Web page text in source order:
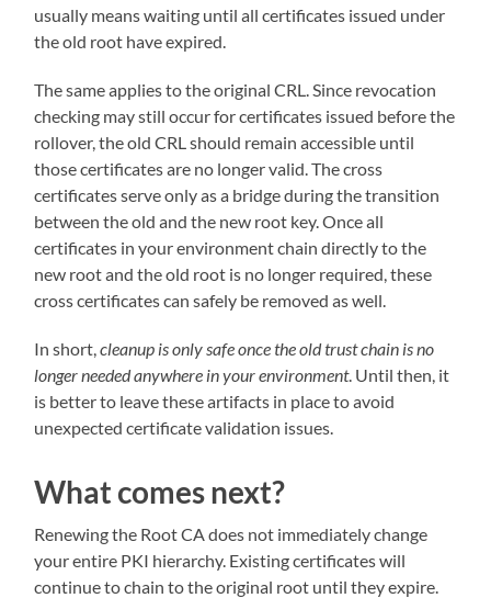
usually means waiting until all certificates issued under
the old root have expired.
The same applies to the original CRL. Since revocation
checking may still occur for certificates issued before the
rollover, the old CRL should remain accessible until
those certificates are no longer valid. The cross
certificates serve only as a bridge during the transition
between the old and the new root key. Once all
certificates in your environment chain directly to the
new root and the old root is no longer required, these
cross certificates can safely be removed as well.
In short, cleanup is only safe once the old trust chain is no
longer needed anywhere in your environment. Until then, it
is better to leave these artifacts in place to avoid
unexpected certificate validation issues.
What comes next?
Renewing the Root CA does not immediately change
your entire PKI hierarchy. Existing certificates will
continue to chain to the original root until they expire.